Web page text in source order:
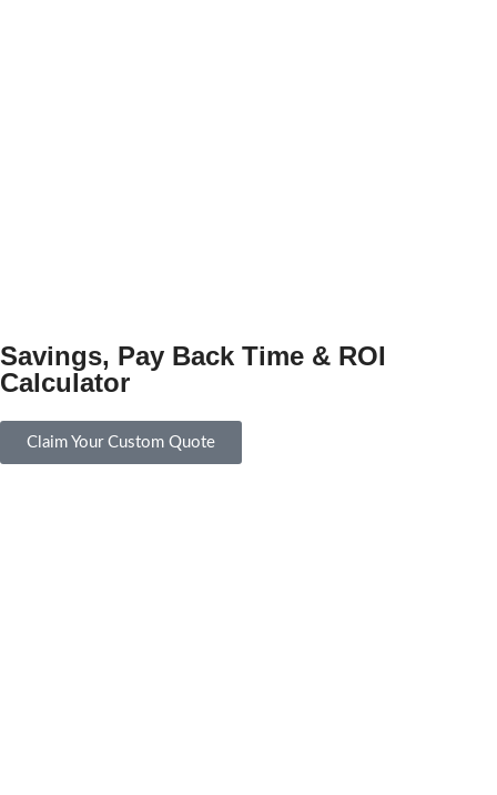
Savings, Pay Back Time & ROI
Calculator
Claim Your Custom Quote